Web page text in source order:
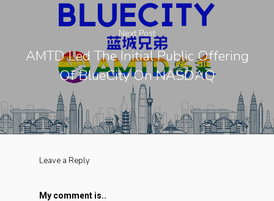
Next Post
AMTD Led The Initial Public Offering
Of BlueCity On NASDAQ
Leave a Reply
My comment is..